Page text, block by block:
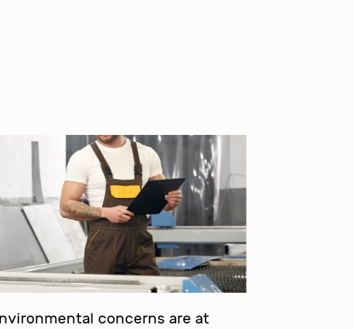
concerns are at